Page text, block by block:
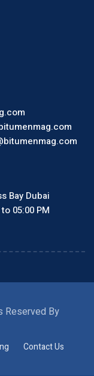
Bay Dubai
05:00 PM
Reserved By
Contact Us